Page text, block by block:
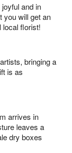
and in
you will get an
local florist!
bringing a
is as
arrives in
leaves a
dry boxes